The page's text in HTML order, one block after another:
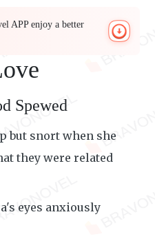
APP enjoy a better
Spewed
but snort when she
they were related
eyes anxiously